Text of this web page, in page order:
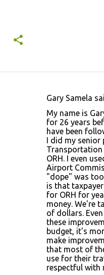
Gary Samela
My name is
for 26 years
have been
I did my senior
Transportation
ORH. I even
Airport
"dope" was
is that
for ORH for
money. We're
of dollars.
these
budget, it's
make
that most of
use for their
respectful with